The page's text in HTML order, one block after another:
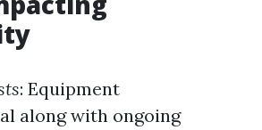
: Equipment
along with ongoing